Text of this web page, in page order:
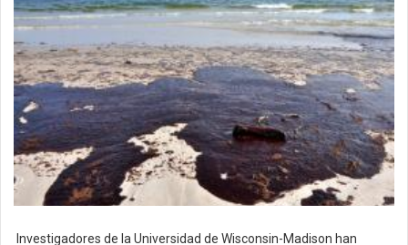
Investigadores de la Universidad de Wisconsin-Madison han